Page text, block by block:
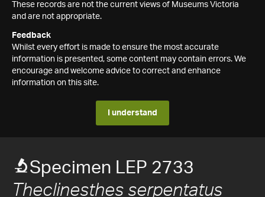
These records are not the current views of Museums Victoria
and are not appropriate.
Feedback
Whilst every effort is made to ensure the most accurate
information is presented, some content may contain errors. We
encourage and welcome advice to correct and enhance
information on this site.
I understand
Specimen LEP 2733
Theclinesthes serpentatus